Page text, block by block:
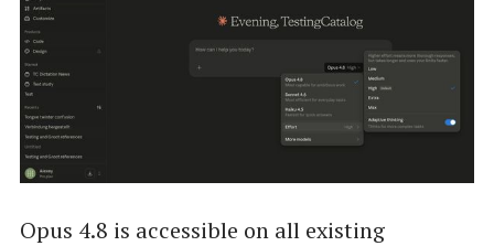
Opus 4.8 is accessible on all existing